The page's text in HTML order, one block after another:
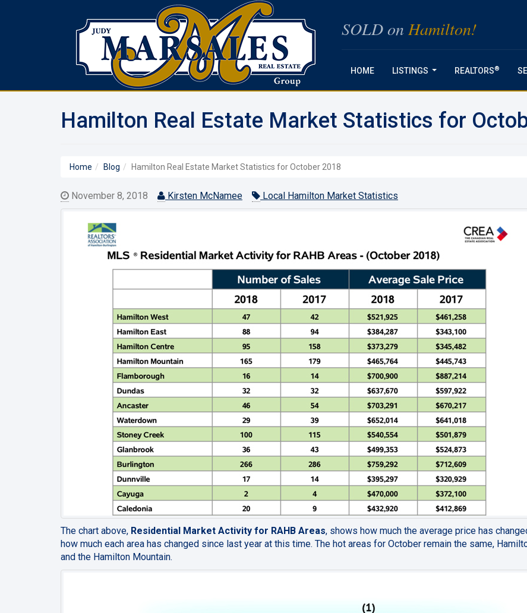
SOLD on Hamilton!
HOME LISTINGS REALTORS®
Hamilton Real Estate Market Statistics for
Home Blog Hamilton Real Estate Market Statistics for October 2018
November 8, 2018 Kirsten McNamee Local Hamilton Market Statistics
The chart above, Residential Market Activity for RAHB Areas, shows how much the average price has
how much each area has changed since last year at this time. The hot areas for October remain the same,
and the Hamilton Mountain.